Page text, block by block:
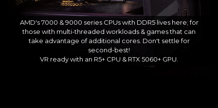
AMD's 7000 & 9000 series CPUs with DDR5 lives here; for
those with multi-threaded workloads & games that can
take advantage of additional cores. Don't settle for
second-best!
VR ready with an R5+ CPU & RTX 5060+ GPU.